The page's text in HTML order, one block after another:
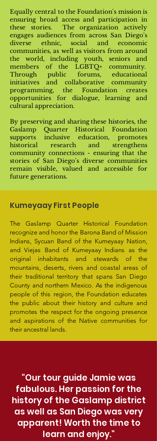
Equally central to the Foundation's mission is
ensuring broad access and participation in
these stories. The organization actively
engages audiences from across San Diego's
diverse ethnic, social and economic
communities, as well as visitors from around
the world, including youth, seniors and
members of the LGBTQ+ community.
Through public forums, educational
initiatives and collaborative community
programming, the Foundation creates
opportunities for dialogue, learning and
cultural appreciation.
By preserving and sharing these histories, the
Gaslamp Quarter Historical Foundation
supports inclusive education, promotes
historical research and strengthens
community connections - ensuring that the
stories of San Diego's diverse communities
remain visible, valued and accessible for
future generations.
Kumeyaay First People
The Gaslamp Quarter Historical Foundation
recognize and honor the Barona Band of Mission
Indians, Sycuan Band of the Kumeyaay Nation,
and Viejas Band of Kumeyaay Indians as the
original inhabitants and stewards of the
mountains, deserts, rivers and coastal areas of
their traditional territory that spans San Diego
County and northern Mexico. As the indigenous
people of this region, the Foundation educates
the public about their history and culture and
promotes the respect for the ongoing presence
and aspirations of the Native communities for
their ancestral lands.
"Our tour guide Jamie was
fabulous. Her passion for the
history of the Gaslamp district
as well as San Diego was very
apparent! Worth the time to
learn and enjoy."